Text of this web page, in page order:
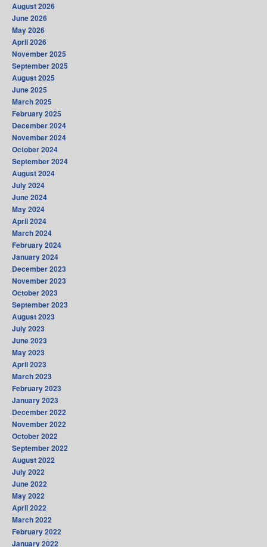
August 2026
June 2026
May 2026
April 2026
November 2025
September 2025
August 2025
June 2025
March 2025
February 2025
December 2024
November 2024
October 2024
September 2024
August 2024
July 2024
June 2024
May 2024
April 2024
March 2024
February 2024
January 2024
December 2023
November 2023
October 2023
September 2023
August 2023
July 2023
June 2023
May 2023
April 2023
March 2023
February 2023
January 2023
December 2022
November 2022
October 2022
September 2022
August 2022
July 2022
June 2022
May 2022
April 2022
March 2022
February 2022
January 2022